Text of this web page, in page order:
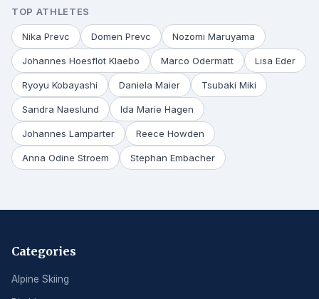
TOP ATHLETES
Nika Prevc Domen Prevc Nozomi Maruyama
Johannes Hoesflot Klaebo Marco Odermatt Lisa Eder
Ryoyu Kobayashi Daniela Maier Tsubaki Miki
Sandra Naeslund Ida Marie Hagen
Johannes Lamparter Reece Howden
Anna Odine Stroem Stephan Embacher
Categories
Alpine Skiing